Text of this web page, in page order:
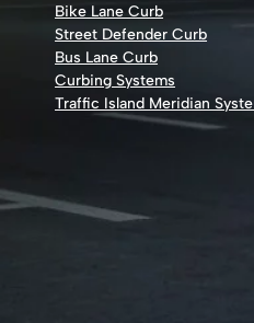
Bike Lane Curb
Street Defender Curb
Bus Lane Curb
Curbing Systems
Traffic Island Meridian